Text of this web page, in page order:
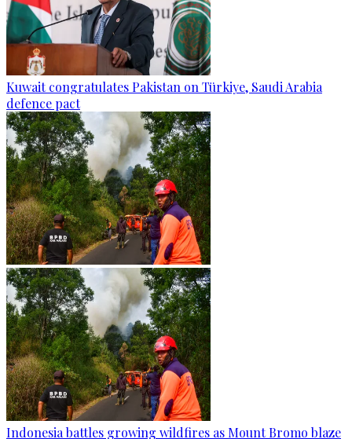
Kuwait congratulates Pakistan on Türkiye, Saudi Arabia
defence pact
Indonesia battles growing wildfires as Mount Bromo blaze